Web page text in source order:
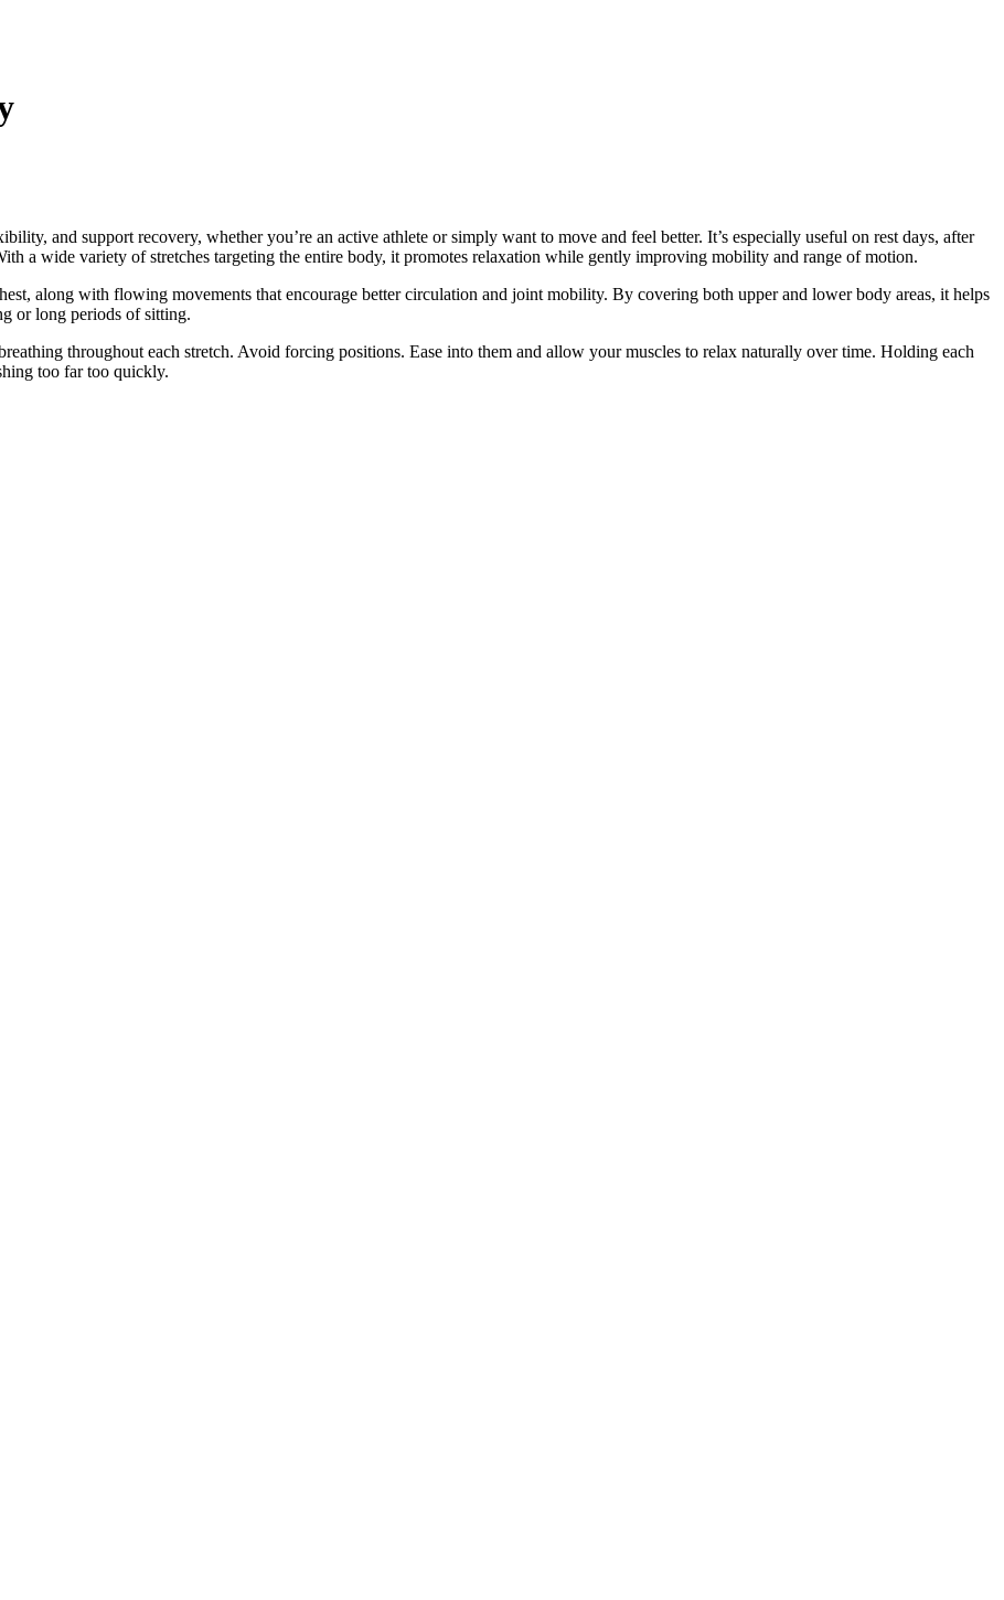
and support recovery, whether you’re an active athlete or simply want to move and feel better. It’s especially useful on rest days, after
a wide variety of stretches targeting the entire body, it promotes relaxation while gently improving mobility and range of motion.
along with flowing movements that encourage better circulation and joint mobility. By covering both upper and lower body areas, it helps
or long periods of sitting.
throughout each stretch. Avoid forcing positions. Ease into them and allow your muscles to relax naturally over time. Holding each
too far too quickly.